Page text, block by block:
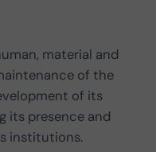
material and
of the
of its
its presence and
institutions.